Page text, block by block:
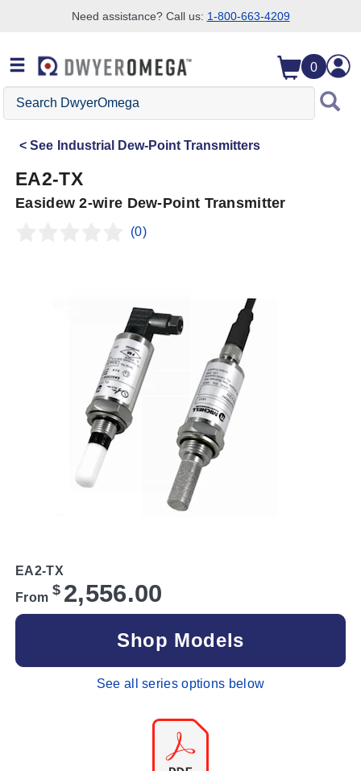
Need assistance? Call us: 1-800-663-4209
0
Search
DwyerOmega
See Industrial Dew-Point Transmitters
EA2-TX
Easidew 2-wire Dew-Point Transmitter
(0)
EA2-TX
From $ 2,556.00
Shop Models
See all series options below